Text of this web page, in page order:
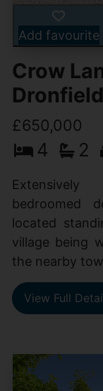
Add favourite
Crow
Dronfield
£650,000
4 2
bedroomed
located
village being
the nearby
View Full